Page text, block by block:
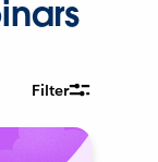
Filter